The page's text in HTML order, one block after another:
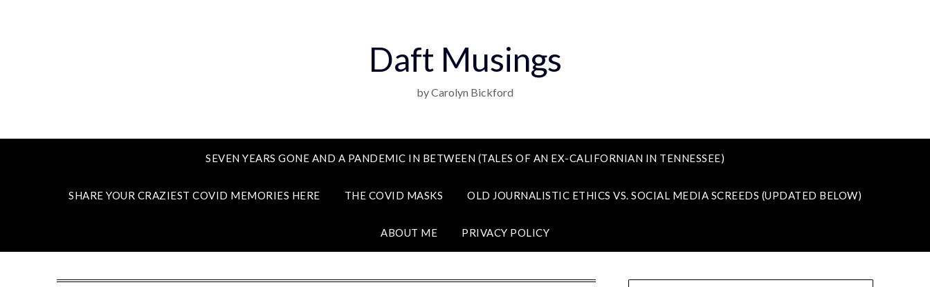
Daft Musings
by Carolyn Bickford
SEVEN YEARS GONE AND A PANDEMIC IN BETWEEN (TALES OF AN EX-CALIFORNIAN IN TENNESSEE)
SHARE YOUR CRAZIEST COVID MEMORIES HERE THE COVID MASKS OLD JOURNALISTIC ETHICS VS. SOCIAL MEDIA SCREEDS (UPDATED BELOW)
ABOUT ME PRIVACY POLICY